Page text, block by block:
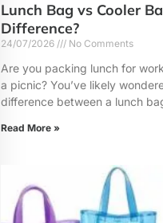
Lunch Bag vs Cooler
Difference?
24/07/2026 No Comments
Are you packing lunch for
a picnic? You’ve likely
difference between a lunch
Read More »